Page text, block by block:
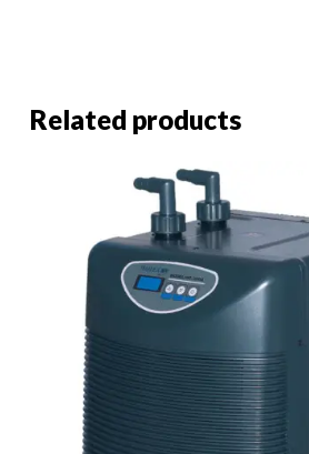
Related products